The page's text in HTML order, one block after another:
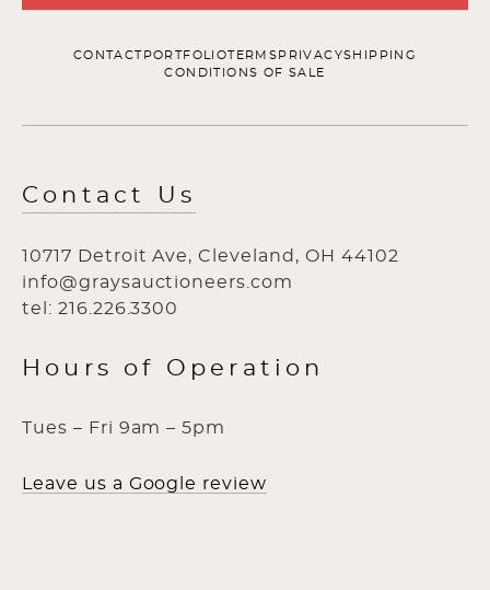
CONTACT PORTFOLIOTERMS PRIVACYSHIPPING
CONDITIONS OF SALE
Contact Us
10717 Detroit Ave, Cleveland, OH 44102
info@graysauctioneers.com
tel: 216.226.3300
Hours of Operation
Tues – Fri 9am – 5pm
Leave us a Google review